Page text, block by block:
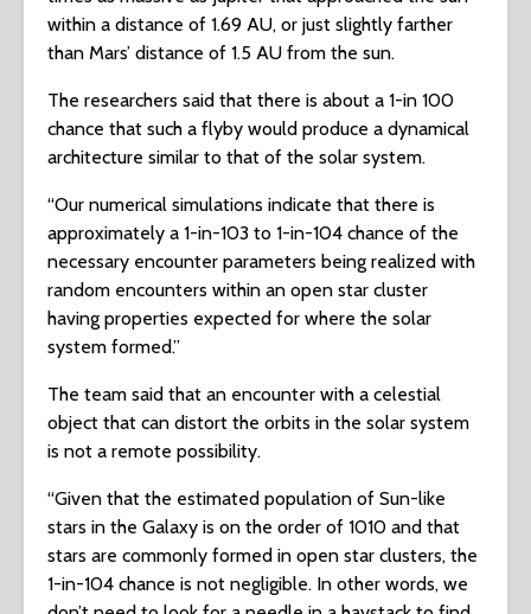
within a distance of 1.69 AU, or just slightly farther
than Mars’ distance of 1.5 AU from the sun.
The researchers said that there is about a 1-in 100
chance that such a flyby would produce a dynamical
architecture similar to that of the solar system.
“Our numerical simulations indicate that there is
approximately a 1-in-103 to 1-in-104 chance of the
necessary encounter parameters being realized with
random encounters within an open star cluster
having properties expected for where the solar
system formed.”
The team said that an encounter with a celestial
object that can distort the orbits in the solar system
is not a remote possibility.
“Given that the estimated population of Sun-like
stars in the Galaxy is on the order of 1010 and that
stars are commonly formed in open star clusters, the
1-in-104 chance is not negligible. In other words, we